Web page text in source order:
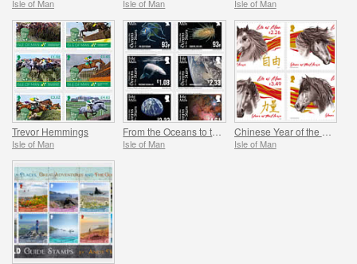
Isle of Man Isle of Man Isle of Man
Trevor Hemmings
Isle of Man Isle of Man Isle of Man